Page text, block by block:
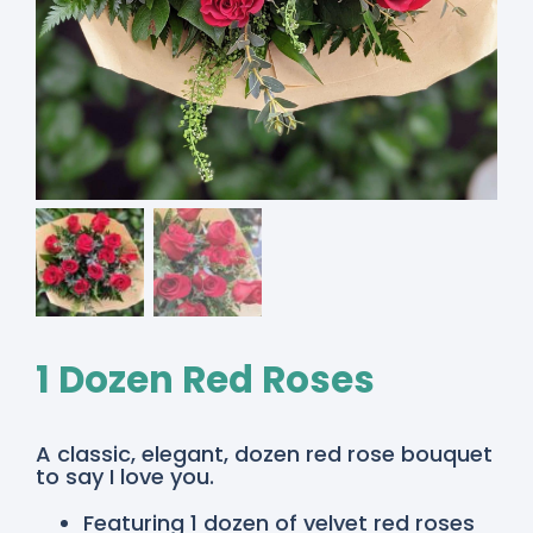
1 Dozen Red Roses
A classic, elegant, dozen red rose bouquet
to say I love you.
Featuring 1 dozen of velvet red roses